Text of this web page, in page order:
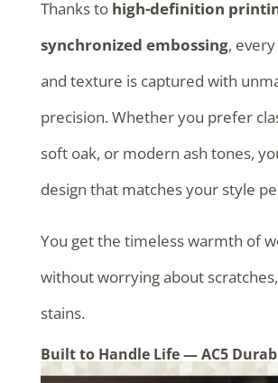
Thanks to high-definition
synchronized embossing,
and texture is captured with
precision. Whether you prefer
soft oak, or modern ash tones,
design that matches your style
You get the timeless warmth of
without worrying about
stains.
Built to Handle Life — AC5